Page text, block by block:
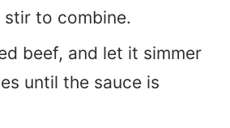
stir to combine.
beef, and let it simmer
until the sauce is